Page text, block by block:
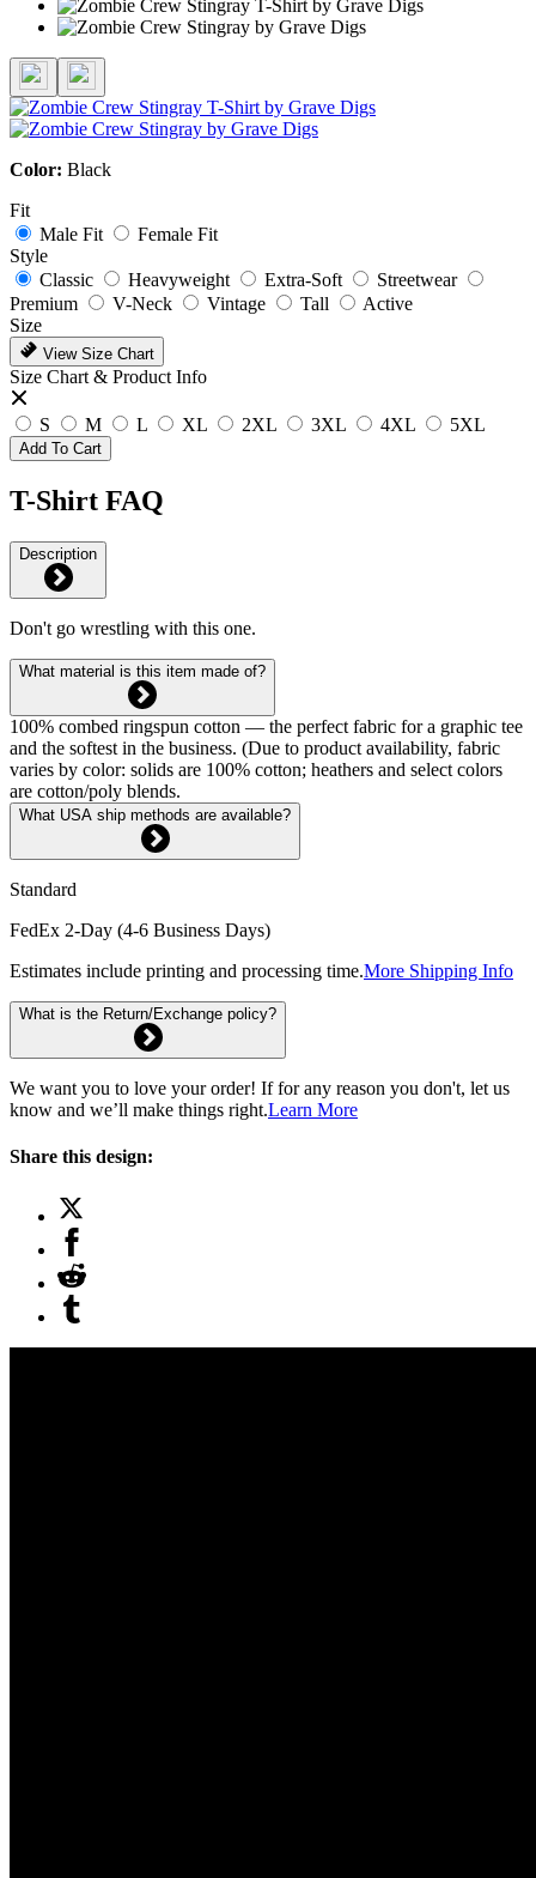
Color: Black
Fit
Male Fit
Female Fit
Style
Classic
Heavyweight Extra-Soft
Streetwear
Premium
V-Neck Vintage Tall
Active
Size
View Size Chart
Size Chart & Product Info
S M L XL 2XL 3XL 4XL 5XL
Add To Cart
T-Shirt FAQ
Description
Don't go wrestling with this one.
What material is this item made of?
100% combed ringspun cotton — the perfect fabric for a graphic tee
and the softest in the business. (Due to product availability, fabric
varies by color: solids are 100% cotton; heathers and select colors
are cotton/poly blends.
What USA ship methods are available?
Standard
FedEx 2-Day (4-6 Business Days)
Estimates include printing and processing time.More Shipping Info
What is the Return/Exchange policy?
We want you to love your order! If for any reason you don't, let us
know and we’ll make things right.Learn More
Share this design: